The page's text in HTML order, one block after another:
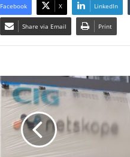
Facebook X LinkedIn
Share via Email Print